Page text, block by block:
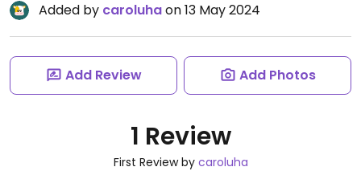
Added by caroluhaon 13 May 2024
Add Review Add Photos
1 Review
First Review by caroluha